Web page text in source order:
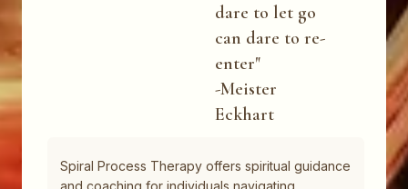
dare to let go
can dare to re-
enter"
-Meister
Eckhart
Spiral Process Therapy offers spiritual guidance
and coaching for individuals navigating